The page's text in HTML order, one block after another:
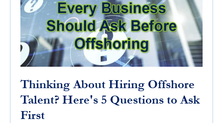
Thinking About Hiring Offshore
Talent? Here's 5 Questions to Ask
First